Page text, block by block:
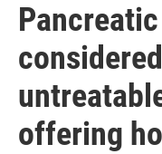
offering